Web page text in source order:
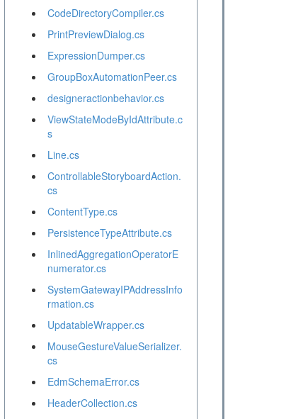
CodeDirectoryCompiler.cs
PrintPreviewDialog.cs
ExpressionDumper.cs
GroupBoxAutomationPeer.cs
designeractionbehavior.cs
ViewStateModeByIdAttribute.c
s
Line.cs
ControllableStoryboardAction.
cs
ContentType.cs
PersistenceTypeAttribute.cs
InlinedAggregationOperatorE
numerator.cs
SystemGatewayIPAddressInfo
rmation.cs
UpdatableWrapper.cs
MouseGestureValueSerializer.
cs
EdmSchemaError.cs
HeaderCollection.cs